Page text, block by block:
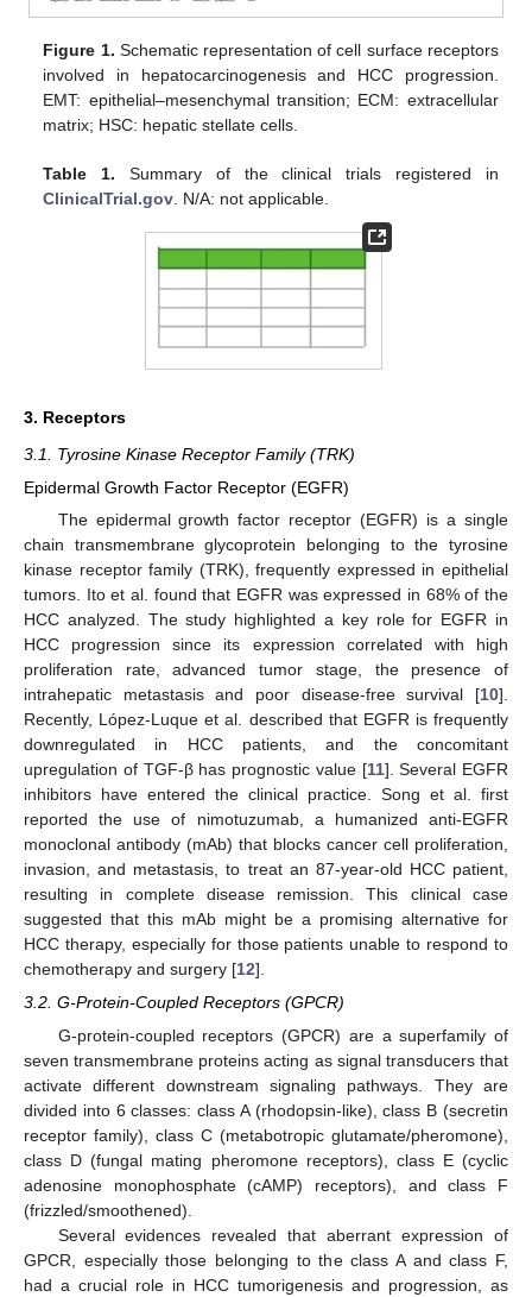
Figure 1. Schematic representation of cell surface receptors
involved in hepatocarcinogenesis and HCC progression.
EMT: epithelial–mesenchymal transition; ECM: extracellular
matrix; HSC: hepatic stellate cells.
Table 1. Summary of the clinical trials registered in
ClinicalTrial.gov. N/A: not applicable.
3. Receptors
3.1. Tyrosine Kinase Receptor Family (TRK)
Epidermal Growth Factor Receptor (EGFR)
The epidermal growth factor receptor (EGFR) is a single
chain transmembrane glycoprotein belonging to the tyrosine
kinase receptor family (TRK), frequently expressed in epithelial
tumors. Ito et al. found that EGFR was expressed in 68% of the
HCC analyzed. The study highlighted a key role for EGFR in
HCC progression since its expression correlated with high
proliferation rate, advanced tumor stage, the presence of
intrahepatic metastasis and poor disease-free survival [10].
Recently, López-Luque et al. described that EGFR is frequently
downregulated in HCC patients, and the concomitant
upregulation of TGF-β has prognostic value [11]. Several EGFR
inhibitors have entered the clinical practice. Song et al. first
reported the use of nimotuzumab, a humanized anti-EGFR
monoclonal antibody (mAb) that blocks cancer cell proliferation,
invasion, and metastasis, to treat an 87-year-old HCC patient,
resulting in complete disease remission. This clinical case
suggested that this mAb might be a promising alternative for
HCC therapy, especially for those patients unable to respond to
chemotherapy and surgery [12].
3.2. G-Protein-Coupled Receptors (GPCR)
G-protein-coupled receptors (GPCR) are a superfamily of
seven transmembrane proteins acting as signal transducers that
activate different downstream signaling pathways. They are
divided into 6 classes: class A (rhodopsin-like), class B (secretin
receptor family), class C (metabotropic glutamate/pheromone),
class D (fungal mating pheromone receptors), class E (cyclic
adenosine monophosphate (cAMP) receptors), and class F
(frizzled/smoothened).
Several evidences revealed that aberrant expression of
GPCR, especially those belonging to the class A and class F,
had a crucial role in HCC tumorigenesis and progression, as